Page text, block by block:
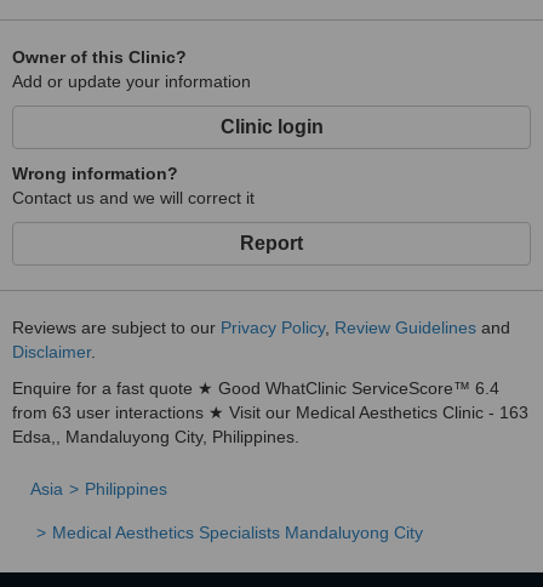
Owner of this Clinic?
Add or update your information
Clinic login
Wrong information?
Contact us and we will correct it
Report
Reviews are subject to our Privacy Policy, Review Guidelines and
Disclaimer.
Enquire for a fast quote ★ Good WhatClinic ServiceScore™ 6.4
from 63 user interactions ★ Visit our Medical Aesthetics Clinic - 163
Edsa,, Mandaluyong City, Philippines.
Asia Philippines
Medical Aesthetics Specialists Mandaluyong City